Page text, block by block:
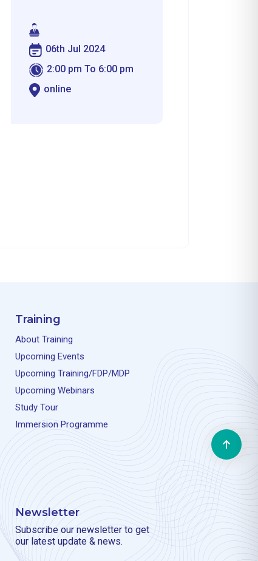
06th Jul 2024
2:00 pm To 6:00 pm
online
Training
About Training
Upcoming Events
Upcoming Training/FDP/MDP
Upcoming Webinars
Study Tour
Immersion Programme
Newsletter
Subscribe our newsletter to get
our latest update & news.